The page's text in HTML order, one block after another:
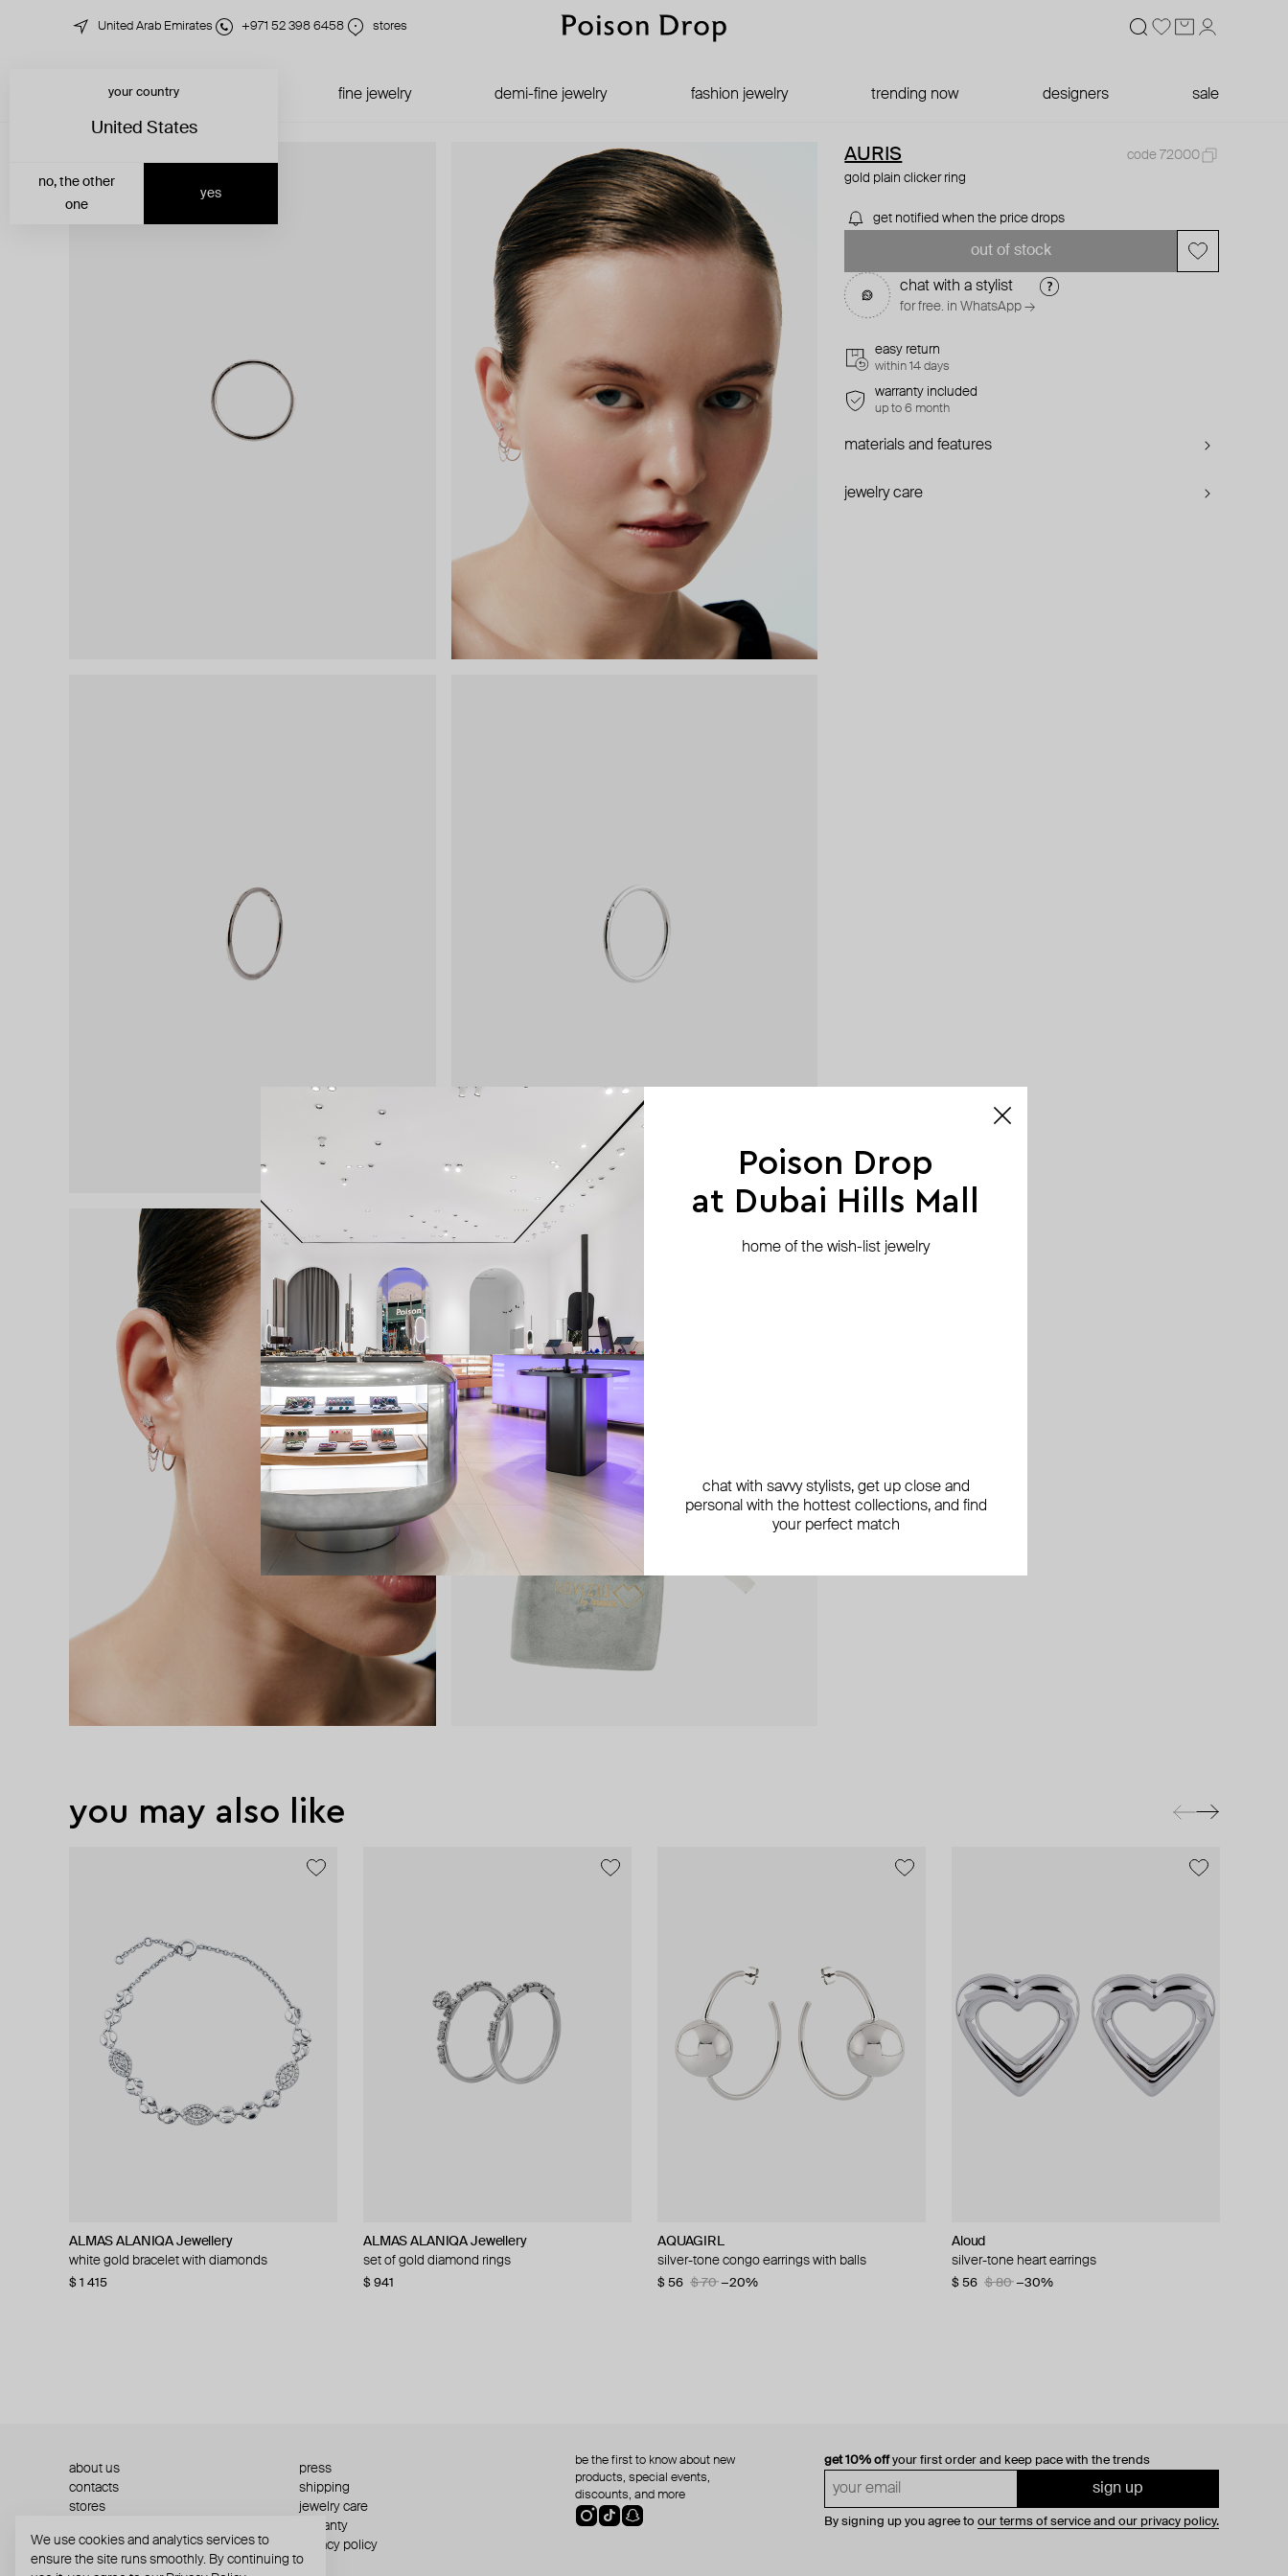
United Arab Emirates +971 52 398 6458 stores
fine jewelry demi-fine jewelry fashion jewelry trending now designers sale
your country
United States
yes
no, the other
one
AURIS
code 72000
gold plain clicker ring
get notified when the price drops
out of stock
chat with a stylist
for free. in WhatsApp →
easy return
within 14 days
warranty included
up to 6 month
materials and features
jewelry care
you may also like
ALMAS ALANIQA Jewellery
white gold bracelet with diamonds
$ 1 415
ALMAS ALANIQA Jewellery
set of gold diamond rings
$ 941
AQUAGIRL
silver-tone congo earrings with balls
$ 56 $ 70 −20%
Aloud
silver-tone heart earrings
$ 56 $ 80 −30%
AQUAGIRL
metal heart keychain
$ 56 $ 70
AQUAGIRL
bicolor zipper earrings
$ 68
SAPFIRA
silver hoop earrings
$ 270
Velora Vie
silver bloodline sigil double band ring with red
enamel
Velora Vie
silver sovereign script engraved huggie hoop
earrings
Velora Vie
silver crownbind adjustable slider bracelet
with braided chain
Velora Vie
silver vowbreaker sculpted loop pendant
necklace
Tilda
mono earring large white gold dot stud
$ 160 $ 320 −50%
ALMAS ALANIQA Jewellery
white gold diamond ring
$ 1 741
ALMAS ALANIQA Jewellery
set of gold diamond rings
$ 823
ALMAS ALANIQA Jewellery
white gold stud earrings with diamonds
$ 1 440
ALMAS ALANIQA Jewellery
gold ring with diamond
$ 1 273
get 10% offyour first order and keep pace with the trends
sign up
By signing up you agree to our terms of service and our privacy policy.
about us
press
contacts
shipping
stores
jewelry care
warranty
terms and conditions
privacy policy
be the first to know about new
products, special events,
discounts, and more
We use cookies and analytics services to
ensure the site runs smoothly. By continuing to
Poison Drop
at Dubai Hills Mall
home of the wish-list jewelry
chat with savvy stylists, get up close and
personal with the hottest collections, and find
your perfect match